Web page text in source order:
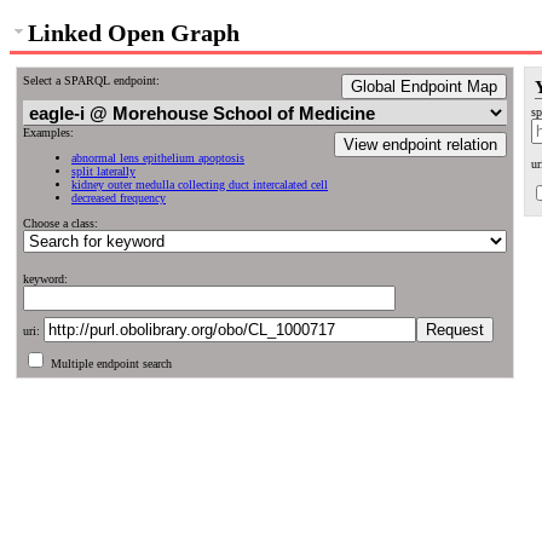
Linked Open Graph
Select a SPARQL endpoint: Global Endpoint Map
View endpoint relation
Examples:
abnormal lens epithelium apoptosis
split laterally
kidney outer medulla collecting duct intercalated cell
decreased frequency
Choose a class:
keyword:
uri:
Multiple endpoint search